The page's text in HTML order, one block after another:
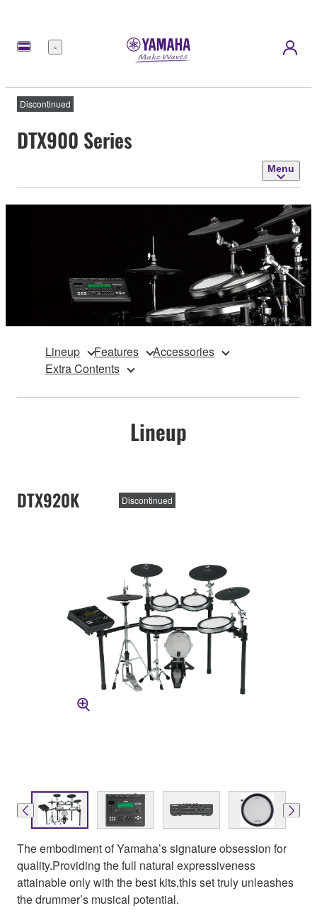
Menu
Discontinued
DTX900 Series
Menu
Lineup Features
Accessories
Extra Contents
Lineup
DTX920K Discontinued
The embodiment of Yamaha’s signature obsession for
quality.Providing the full natural expressiveness
attainable only with the best kits,this set truly unleashes
the drummer’s musical potential.